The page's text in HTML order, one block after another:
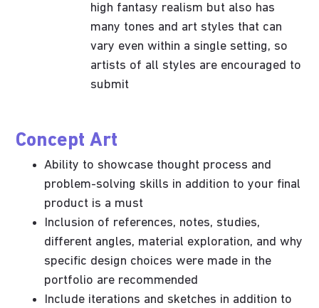
high fantasy realism but also has
many tones and art styles that can
vary even within a single setting, so
artists of all styles are encouraged to
submit
Concept Art
Ability to showcase thought process and
problem-solving skills in addition to your final
product is a must
Inclusion of references, notes, studies,
different angles, material exploration, and why
specific design choices were made in the
portfolio are recommended
Include iterations and sketches in addition to